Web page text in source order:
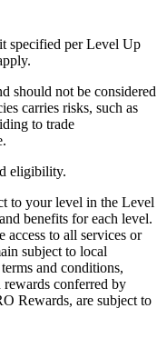
specified per Level Up
should not be considered
carries risks, such as
to trade
eligibility.
to your level in the Level
benefits for each level.
access to all services or
subject to local
and conditions,
conferred by
Rewards, are subject to